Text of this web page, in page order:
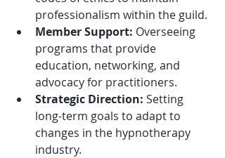
professionalism within the guild.
Member Support: Overseeing
programs that provide
education, networking, and
advocacy for practitioners.
Strategic Direction: Setting
long-term goals to adapt to
changes in the hypnotherapy
industry.